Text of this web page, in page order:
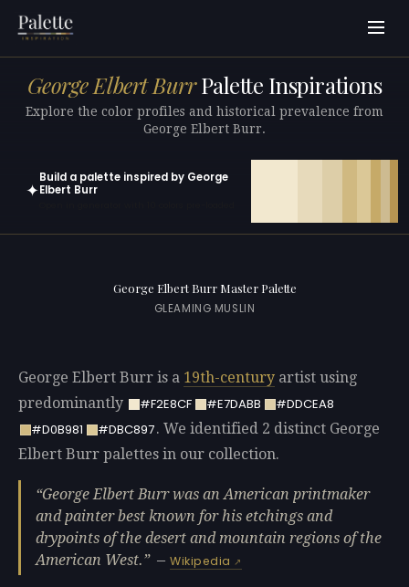
George Elbert BurrPalette Inspirations
Explore the color profiles and historical prevalence from
George Elbert Burr.
✦
Build a palette inspired by George
Elbert Burr
George Elbert Burr Master Palette
GLEAMING MUSLIN
George Elbert Burr is a 19th-century artist using
predominantly
#F2E8CF #E7DABB
#DDCEA8
#D0B981
#DBC897. We identified 2 distinct George
Elbert Burr palettes in our collection.
George Elbert Burr was an American printmaker
and painter best known for his etchings and
drypoints of the desert and mountain regions of the
American West.
—Wikipedia